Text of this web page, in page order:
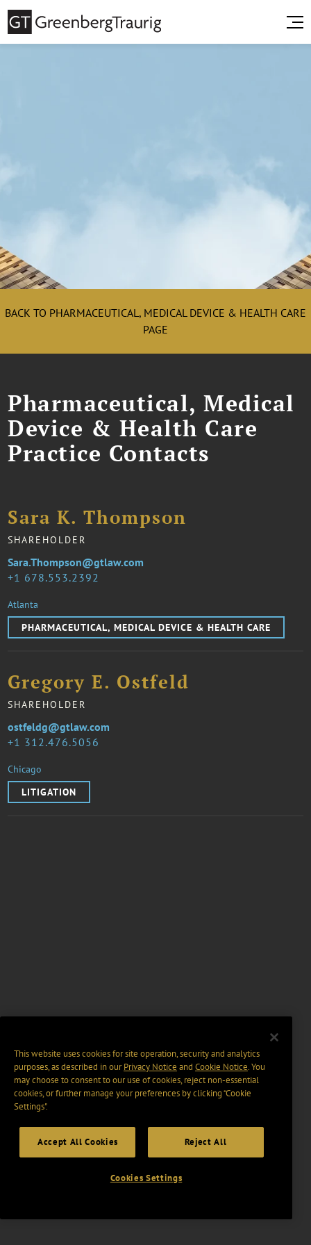
BACK TO PHARMACEUTICAL, MEDICAL DEVICE & HEALTH CARE
PAGE
Pharmaceutical, Medical
Device & Health Care
Practice Contacts
Sara K. Thompson
SHAREHOLDER
1 678.553.2392
Sara.Thompson@gtlaw.com
Atlanta
PHARMACEUTICAL, MEDICAL DEVICE & HEALTH CARE
Gregory E. Ostfeld
SHAREHOLDER
1 312.476.5056
ostfeldg@gtlaw.com
Chicago
LITIGATION
This website uses cookies for site operation, security and analytics
purposes, as described in ourPrivacy Notice and Cookie Notice. You
may choose to consent to our use of cookies, reject non-essential
cookies, or further manage your preferences by clicking “Cookie
Settings".
Accept All Cookies Reject All
Cookies Settings